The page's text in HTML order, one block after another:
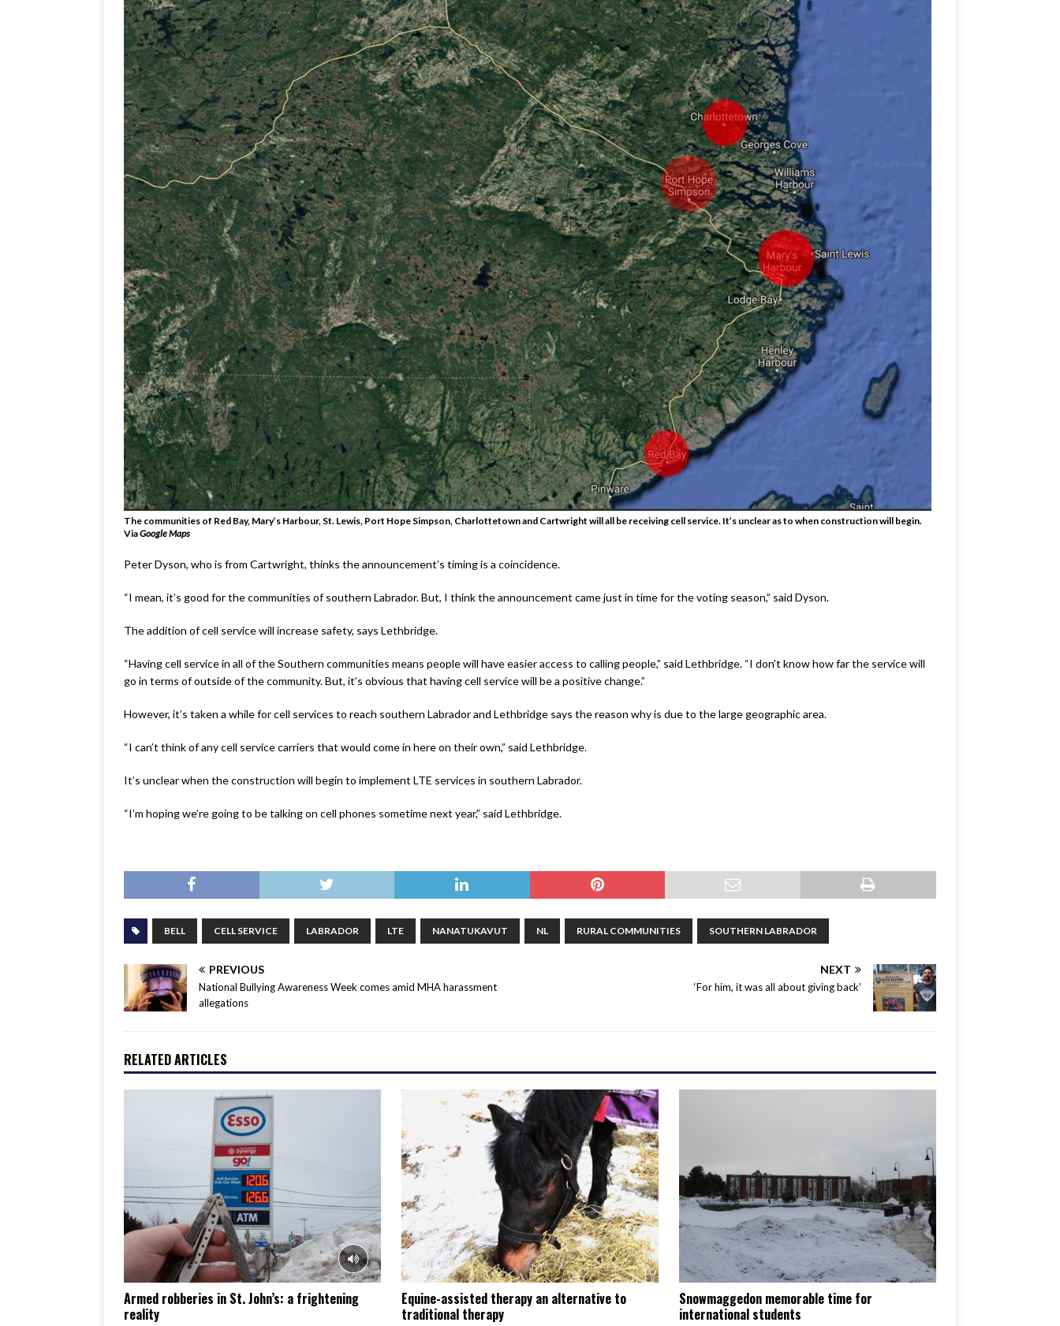
The communities of Red Bay, Mary’s Harbour, St. Lewis, Port Hope Simpson, Charlottetown and Cartwright will all be receiving cell service. It’s unclear as to when construction will begin.
ViaGoogle Maps
Peter Dyson, who is from Cartwright, thinks the announcement’s timing is a coincidence.
“I mean, it’s good for the communities of southern Labrador. But, I think the announcement came just in time for the voting season,” said Dyson.
The addition of cell service will increase safety, says Lethbridge.
“Having cell service in all of the Southern communities means people will have easier access to calling people,” said Lethbridge. “I don’t know how far the service will
go in terms of outside of the community. But, it’s obvious that having cell service will be a positive change.”
However, it’s taken a while for cell services to reach southern Labrador and Lethbridge says the reason why is due to the large geographic area.
“I can’t think of any cell service carriers that would come in here on their own,” said Lethbridge.
It’s unclear when the construction will begin to implement LTE services in southern Labrador.
“I’m hoping we’re going to be talking on cell phones sometime next year,” said Lethbridge.
BELL CELL SERVICE LABRADOR LTE NANATUKAVUT NL RURAL COMMUNITIES SOUTHERN LABRADOR
PREVIOUS
National Bullying Awareness Week comes amid MHA harassment
allegations
NEXT
‘For him, it was all about giving back’
RELATED ARTICLES
Armed robberies in St. John’s: a frightening
reality
Equine-assisted therapy an alternative to
traditional therapy
Snowmaggedon memorable time for
international students